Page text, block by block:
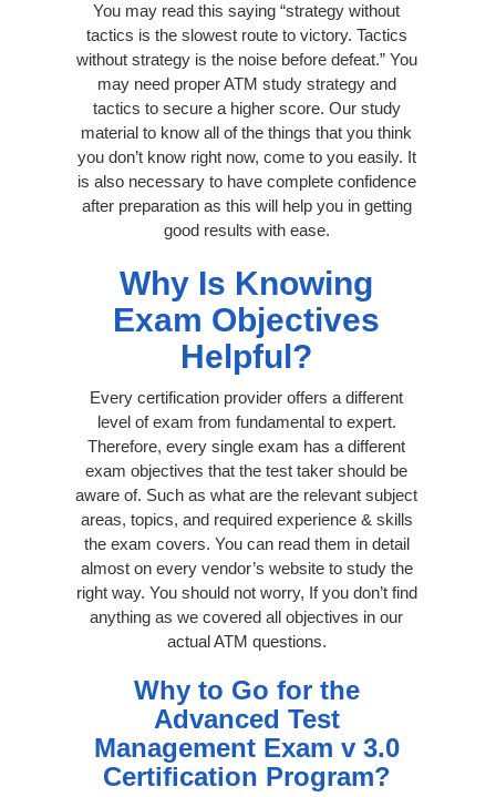
You may read this saying “strategy without
tactics is the slowest route to victory. Tactics
without strategy is the noise before defeat.” You
may need proper ATM study strategy and
tactics to secure a higher score. Our study
material to know all of the things that you think
you don’t know right now, come to you easily. It
is also necessary to have complete confidence
after preparation as this will help you in getting
good results with ease.
Why Is Knowing
Exam Objectives
Helpful?
Every certification provider offers a different
level of exam from fundamental to expert.
Therefore, every single exam has a different
exam objectives that the test taker should be
aware of. Such as what are the relevant subject
areas, topics, and required experience & skills
the exam covers. You can read them in detail
almost on every vendor’s website to study the
right way. You should not worry, If you don’t find
anything as we covered all objectives in our
actual ATM questions.
Why to Go for the
Advanced Test
Management Exam v 3.0
Certification Program?